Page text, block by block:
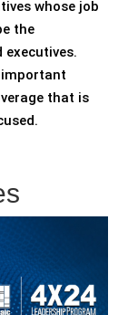
whose job
the
that is